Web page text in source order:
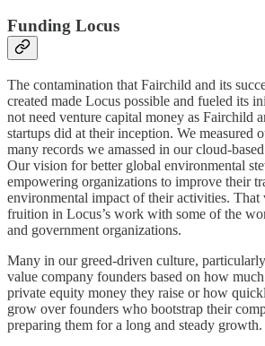
Funding Locus
The contamination that Fairchild and its
created made Locus possible and fueled its
not need venture capital money as Fairchild
startups did at their inception. We measured
many records we amassed in our cloud-
Our vision for better global environmental
empowering organizations to improve their
environmental impact of their activities. That
fruition in Locus’s work with some of the
and government organizations.
Many in our greed-driven culture,
value company founders based on how
private equity money they raise or how
grow over founders who bootstrap their
preparing them for a long and steady growth.